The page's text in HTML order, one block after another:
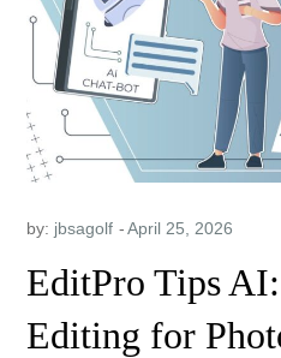
by: jbsagolf
EditPro Tips
Editing for